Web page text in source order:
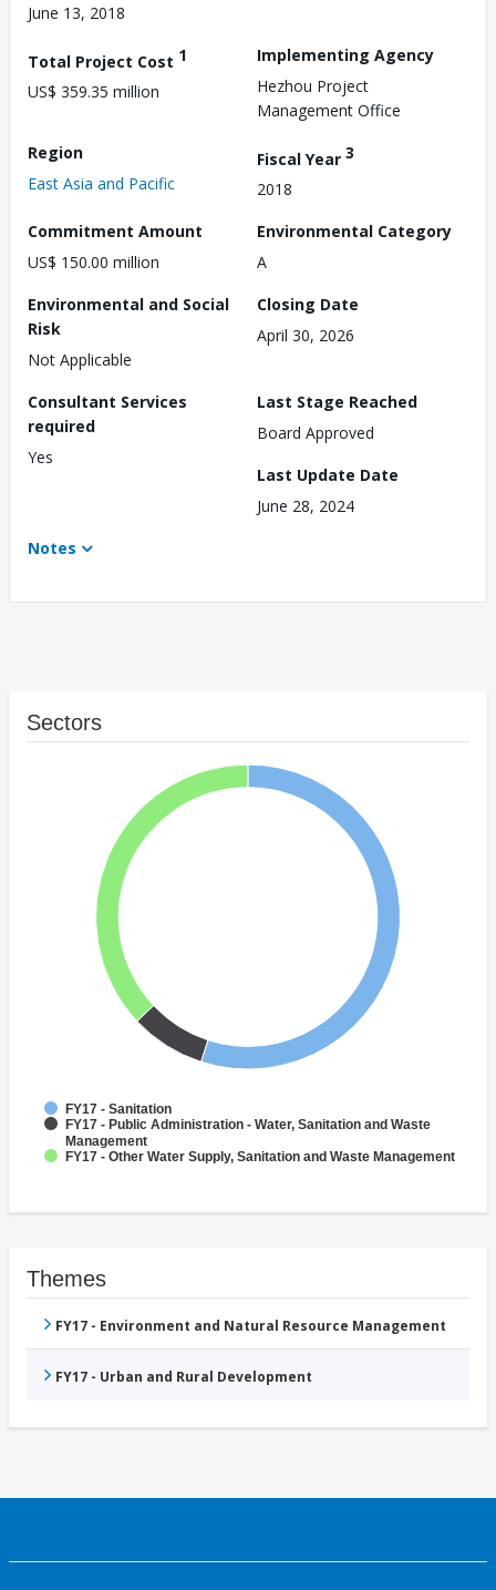
June 13, 2018
Total Project Cost 1
US$ 359.35 million
Implementing Agency
Hezhou Project
Management Office
Region
East Asia and Pacific
Fiscal Year 3
2018
Commitment Amount
US$ 150.00 million
Environmental Category
A
Environmental and Social
Risk
Not Applicable
Closing Date
April 30, 2026
Consultant Services
required
Yes
Last Stage Reached
Board Approved
Last Update Date
June 28, 2024
Notes
Sectors
FY17 - Sanitation
FY17 - Public Administration - Water, Sanitation and Waste
Management
FY17 - Other Water Supply, Sanitation and Waste Management
Themes
FY17 - Environment and Natural Resource Management
FY17 - Urban and Rural Development